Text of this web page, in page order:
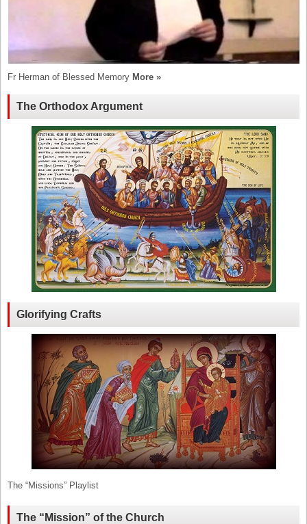
Fr Herman of Blessed Memory More »
The Orthodox Argument
Glorifying Crafts
The “Missions” Playlist
The “Mission” of the Church